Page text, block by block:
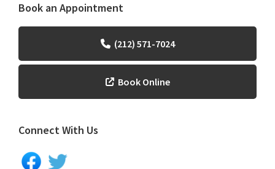
Book an Appointment
(212) 571-7024
Book Online
Connect With Us